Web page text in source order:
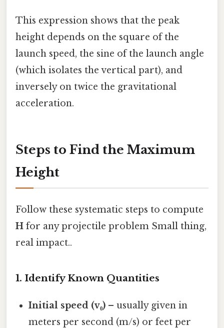
This expression shows that the peak
height depends on the square of the
launch speed, the sine of the launch angle
(which isolates the vertical part), and
inversely on twice the gravitational
acceleration.
Steps to Find the Maximum
Height
Follow these systematic steps to compute
H for any projectile problem Small thing,
real impact..
1. Identify Known Quantities
Initial speed (v₀) – usually given in
meters per second (m/s) or feet per